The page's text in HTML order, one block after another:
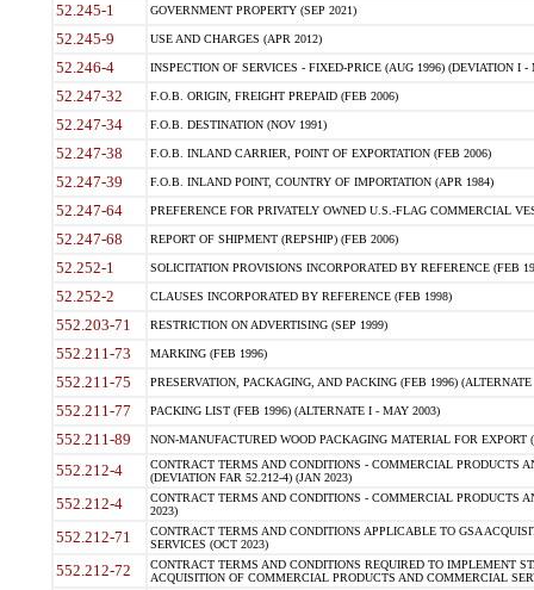
52.245-1 GOVERNMENT PROPERTY (SEP 2021)
52.245-9 USE AND CHARGES (APR 2012)
52.246-4 INSPECTION OF SERVICES - FIXED-PRICE (AUG 1996) (DEVIATION I -
52.247-32 F.O.B. ORIGIN, FREIGHT PREPAID (FEB 2006)
52.247-34 F.O.B. DESTINATION (NOV 1991)
52.247-38 F.O.B. INLAND CARRIER, POINT OF EXPORTATION (FEB 2006)
52.247-39 F.O.B. INLAND POINT, COUNTRY OF IMPORTATION (APR 1984)
52.247-64 PREFERENCE FOR PRIVATELY OWNED U.S.-FLAG COMMERCIAL
52.247-68 REPORT OF SHIPMENT (REPSHIP) (FEB 2006)
52.252-1 SOLICITATION PROVISIONS INCORPORATED BY REFERENCE (FEB
52.252-2 CLAUSES INCORPORATED BY REFERENCE (FEB 1998)
552.203-71 RESTRICTION ON ADVERTISING (SEP 1999)
552.211-73 MARKING (FEB 1996)
552.211-75 PRESERVATION, PACKAGING, AND PACKING (FEB 1996)
552.211-77 PACKING LIST (FEB 1996) (ALTERNATE I - MAY 2003)
552.211-89 NON-MANUFACTURED WOOD PACKAGING MATERIAL FOR EXPORT
552.212-4
CONTRACT TERMS AND CONDITIONS - COMMERCIAL PRODUCTS
(DEVIATION FAR 52.212-4) (JAN 2023)
552.212-4
CONTRACT TERMS AND CONDITIONS - COMMERCIAL PRODUCTS
2023)
552.212-71
CONTRACT TERMS AND CONDITIONS APPLICABLE TO GSA
SERVICES (OCT 2023)
552.212-72
CONTRACT TERMS AND CONDITIONS REQUIRED TO IMPLEMENT
ACQUISITION OF COMMERCIAL PRODUCTS AND COMMERCIAL